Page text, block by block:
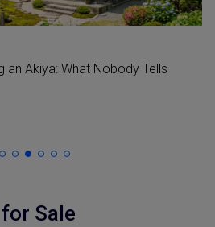
an Akiya: What Nobody Tells
for Sale